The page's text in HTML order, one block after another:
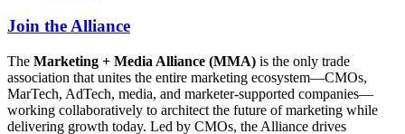
Join the Alliance
The Marketing + Media Alliance (MMA) is the only trade
association that unites the entire marketing ecosystem—CMOs,
MarTech, AdTech, media, and marketer-supported companies—
working collaboratively to architect the future of marketing while
delivering growth today. Led by CMOs, the Alliance drives